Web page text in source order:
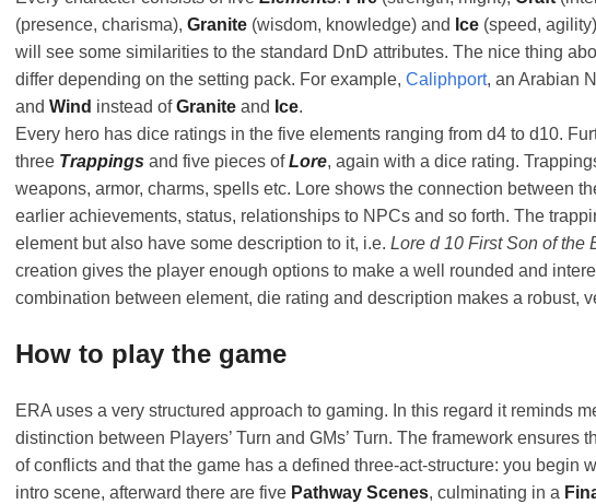
(presence, charisma), Granite (wisdom, knowledge) and Ice (speed,
will see some similarities to the standard DnD attributes. The nice thing
differ depending on the setting pack. For example, Caliphport, an Arabian
and Wind instead ofGranite and Ice.
Every hero has dice ratings in the five elements ranging from d4 to d10.
three Trappings and five pieces ofLore, again with a dice rating.
weapons, armor, charms, spells etc. Lore shows the connection between
earlier achievements, status, relationships to NPCs and so forth. The
element but also have some description to it, i.e. Lore d 10 First Son of the
creation gives the player enough options to make a well rounded and
combination between element, die rating and description makes a robust,
How to play the game
ERA uses a very structured approach to gaming. In this regard it reminds
distinction between Players’ Turn and GMs’ Turn. The framework ensures
of conflicts and that the game has a defined three-act-structure: you begin
intro scene, afterward there are five Pathway Scenes, culminating in a